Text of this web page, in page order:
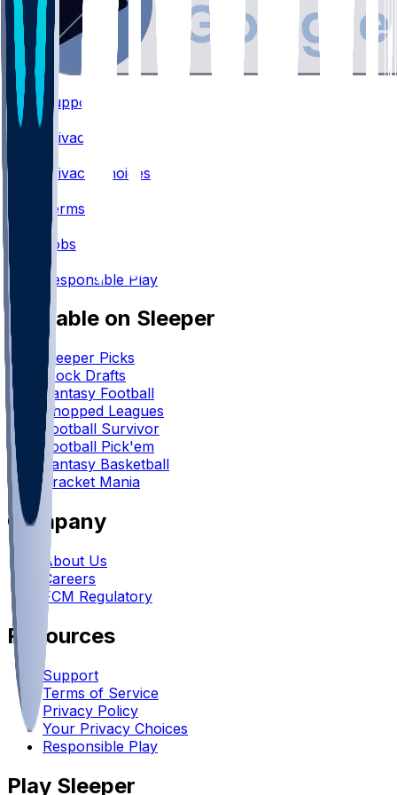
Support
Privacy
Privacy Choices
Terms
Jobs
Responsible Play
Available on Sleeper
Sleeper Picks
Mock Drafts
Fantasy Football
Chopped Leagues
Football Survivor
Football Pick'em
Fantasy Basketball
Bracket Mania
Company
About Us
Careers
FCM Regulatory
Resources
Support
Terms of Service
Privacy Policy
Your Privacy Choices
Responsible Play
Play Sleeper